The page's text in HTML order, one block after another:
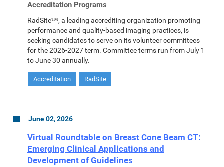
Accreditation Programs
RadSite™, a leading accrediting organization promoting
performance and quality-based imaging practices, is
seeking candidates to serve on its volunteer committees
for the 2026-2027 term. Committee terms run from July 1
to June 30 annually.
Accreditation RadSite
June 02, 2026
Virtual Roundtable on Breast Cone Beam CT:
Emerging Clinical Applications and
Development of Guidelines